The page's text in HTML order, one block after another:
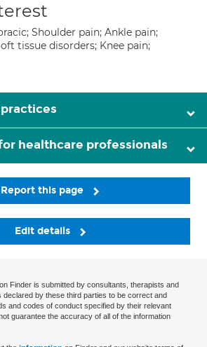
Shoulder pain; Ankle pain;
tissue disorders; Knee pain;
healthcare professionals
Report this page
Edit details
Finder is submitted by consultants, therapists and
declared by these third parties to be correct and
and codes of conduct specified by their relevant
guarantee the accuracy of all of the information